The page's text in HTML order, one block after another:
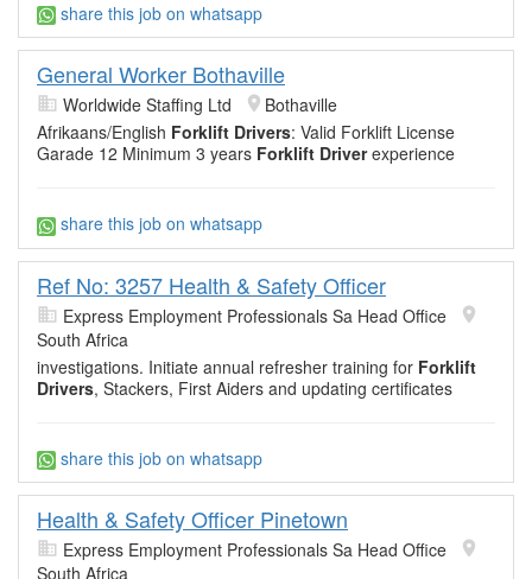
share this job on whatsapp
General Worker Bothaville
Worldwide Staffing Ltd
Bothaville
Afrikaans/English Forklift Drivers: Valid Forklift License
Garade 12 Minimum 3 years Forklift Driverexperience
share this job on whatsapp
Ref No: 3257 Health & Safety Officer
Express Employment Professionals Sa Head Office
South Africa
investigations. Initiate annual refresher training for Forklift
Drivers, Stackers, First Aiders and updating certificates
share this job on whatsapp
Health & Safety Officer Pinetown
Express Employment Professionals Sa Head Office
South Africa